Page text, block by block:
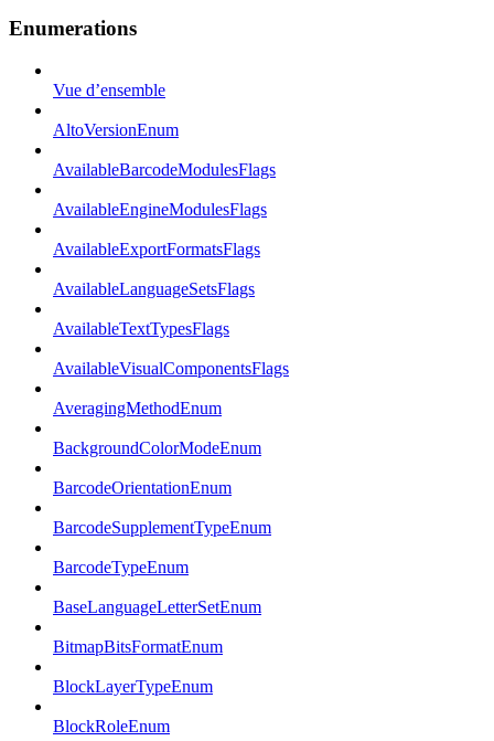
Enumerations
Vue d’ensemble
AltoVersionEnum
AvailableBarcodeModulesFlags
AvailableEngineModulesFlags
AvailableExportFormatsFlags
AvailableLanguageSetsFlags
AvailableTextTypesFlags
AvailableVisualComponentsFlags
AveragingMethodEnum
BackgroundColorModeEnum
BarcodeOrientationEnum
BarcodeSupplementTypeEnum
BarcodeTypeEnum
BaseLanguageLetterSetEnum
BitmapBitsFormatEnum
BlockLayerTypeEnum
BlockRoleEnum